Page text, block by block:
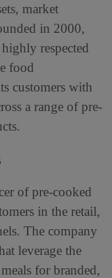
market
in 2000,
respected
food
customers with
a range of pre-
of pre-cooked
in the retail,
The company
leverage the
for branded,